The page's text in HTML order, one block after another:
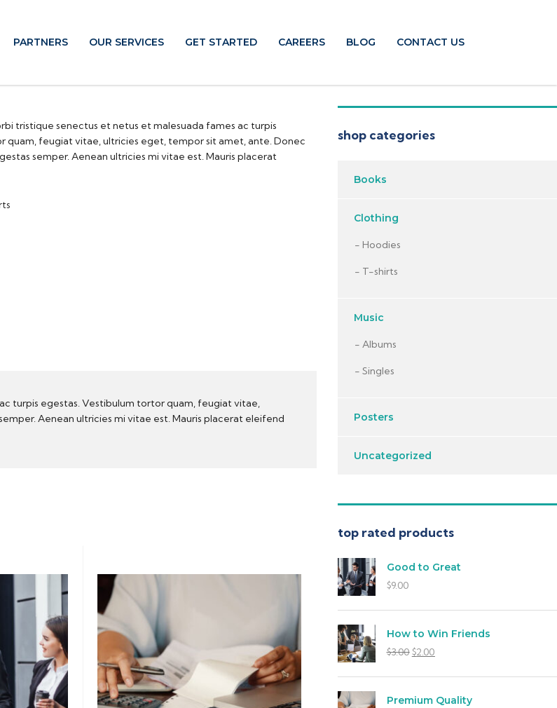
PARTNERS OUR SERVICES GET STARTED CAREERS BLOG CONTACT US
tristique senectus et netus et malesuada fames ac turpis
quam, feugiat vitae, ultricies eget, tempor sit amet, ante. Donec
semper. Aenean ultricies mi vitae est. Mauris placerat
turpis egestas. Vestibulum tortor quam, feugiat vitae,
Aenean ultricies mi vitae est. Mauris placerat eleifend
shop categories
Books
Clothing
Hoodies
T-shirts
Music
Albums
Singles
Posters
Uncategorized
top rated products
Good to Great
$9.00
How to Win Friends
$3.00$2.00
Premium Quality